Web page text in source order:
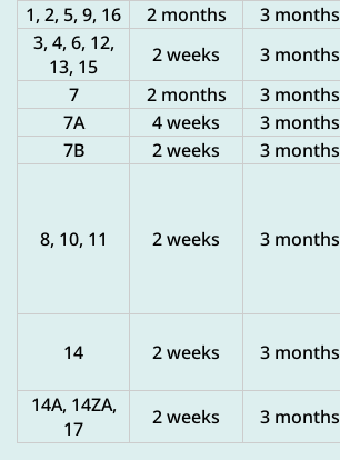
1, 2, 5, 9, 16
2 months 3 months
3, 4, 6, 12,
13, 15
2 weeks 3 months
7
2 months 3 months
7A
4 weeks 3 months
7B
2 weeks 3 months
8, 10, 11 2 weeks 3 months
14 2 weeks 3 months
14A, 14ZA,
17
2 weeks 3 months